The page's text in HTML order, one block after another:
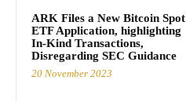
ARK Files a New Bitcoin Spot
ETF Application, highlighting
In-Kind Transactions,
Disregarding SEC Guidance
20 November 2023